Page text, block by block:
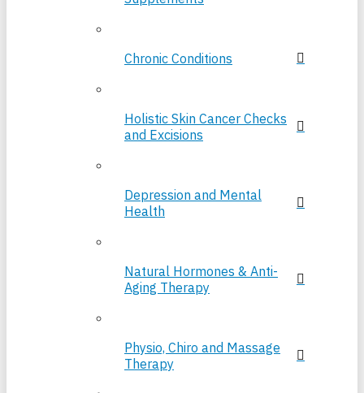
Chronic Conditions
Holistic Skin Cancer Checks
and Excisions
Depression and Mental
Health
Natural Hormones & Anti-
Aging Therapy
Physio, Chiro and Massage
Therapy